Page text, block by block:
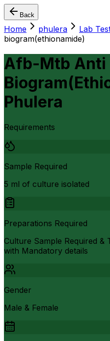
Back
Home phulera Lab
biogram(ethionamide)
Afb-Mtb Anti
Phulera
Requirements
Sample Required
5 ml of culture isolated
Preparations Required
Culture Sample Required
with Mandatory details
Gender
Male & Female